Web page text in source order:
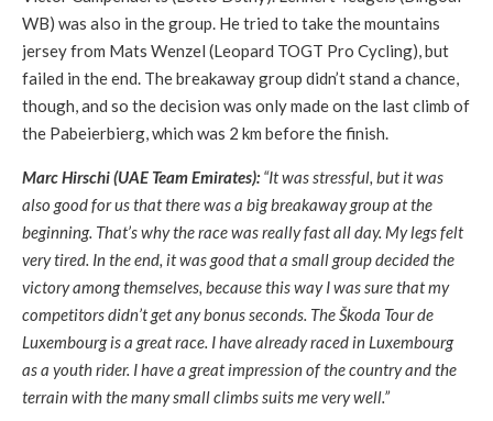
WB) was also in the group. He tried to take the mountains
jersey from Mats Wenzel (Leopard TOGT Pro Cycling), but
failed in the end. The breakaway group didn’t stand a chance,
though, and so the decision was only made on the last climb of
the Pabeierbierg, which was 2 km before the finish.
Marc Hirschi (UAE Team Emirates):“It was stressful, but it was
also good for us that there was a big breakaway group at the
beginning. That’s why the race was really fast all day. My legs felt
very tired. In the end, it was good that a small group decided the
victory among themselves, because this way I was sure that my
competitors didn’t get any bonus seconds. The Škoda Tour de
Luxembourg is a great race. I have already raced in Luxembourg
as a youth rider. I have a great impression of the country and the
terrain with the many small climbs suits me very well.”